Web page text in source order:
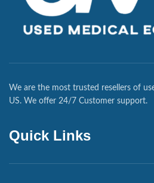
We are the most trusted resellers of
US. We offer 24/7 Customer support.
Quick Links